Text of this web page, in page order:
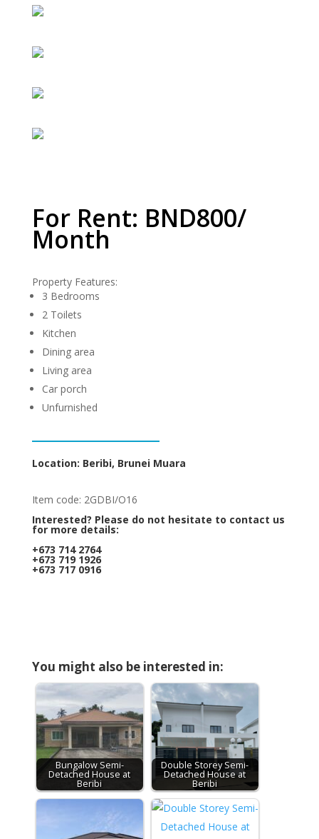
For Rent: BND800/
Month
Property Features:
3 Bedrooms
2 Toilets
Kitchen
Dining area
Living area
Car porch
Unfurnished
Location: Beribi, Brunei Muara
Item code: 2GDBI/O16
Interested? Please do not hesitate to contact us
for more details:
+673 714 2764
+673 719 1926
+673 717 0916
You might also be interested in:
Bungalow Semi-
Detached House at
Beribi
Double Storey Semi-
Detached House at
Beribi